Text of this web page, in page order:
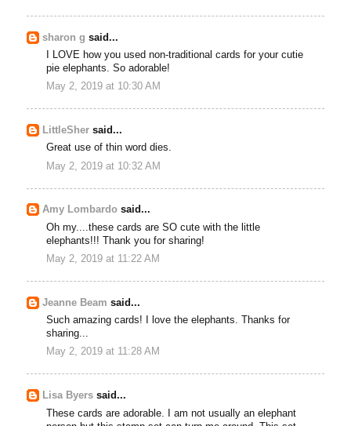
sharon g said...
I LOVE how you used non-traditional cards for your cutie
pie elephants. So adorable!
May 2, 2019 at 10:30 AM
LittleSher said...
Great use of thin word dies.
May 2, 2019 at 10:32 AM
Amy Lombardo said...
Oh my....these cards are SO cute with the little
elephants!!! Thank you for sharing!
May 2, 2019 at 11:22 AM
Jeanne Beam said...
Such amazing cards! I love the elephants. Thanks for
sharing...
May 2, 2019 at 11:28 AM
Lisa Byers said...
These cards are adorable. I am not usually an elephant